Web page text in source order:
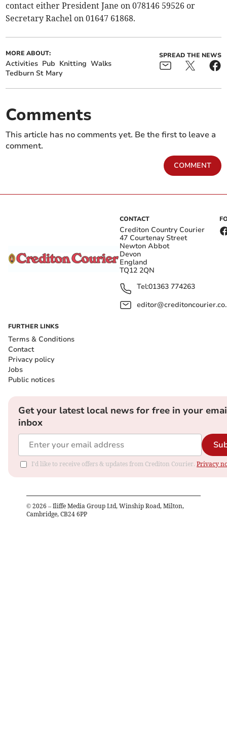
contact either President Jane on 078146 59526 or
Secretary Rachel on 01647 61868.
MORE ABOUT:
Activities Pub Knitting Walks
Tedburn St Mary
SPREAD THE NEWS
Comments
This article has no comments yet. Be the first to leave a
comment.
COMMENT
CONTACT
Crediton Country Courier
47 Courtenay Street
Newton Abbot
Devon
England
TQ12 2QN
Tel:01363 774263
FURTHER LINKS
Terms & Conditions
Contact
Privacy policy
Jobs
Public notices
Get your latest local news for free in your
inbox
I'd like to receive offers & updates from Crediton Courier. Privacy
© 2026 – Iliffe Media Group Ltd, Winship Road, Milton,
Cambridge, CB24 6PP